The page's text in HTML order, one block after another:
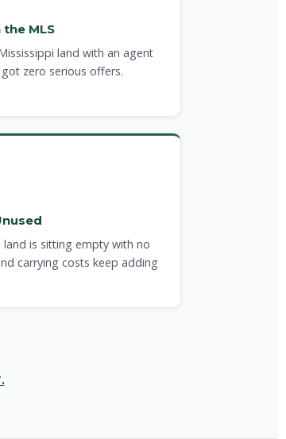
MLS
land with an agent
zero serious offers.
land is sitting empty with no
carrying costs keep adding